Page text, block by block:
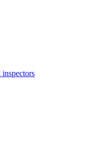
inspectors